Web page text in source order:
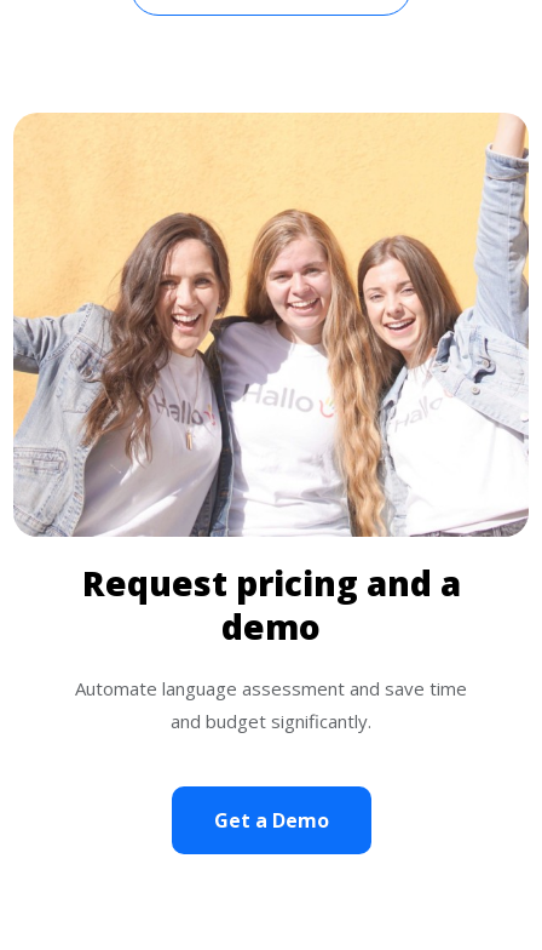
Request pricing and a
demo
Automate language assessment and save time
and budget significantly.
Get a Demo